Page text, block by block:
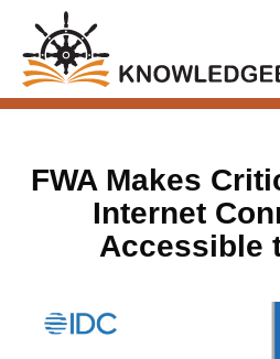
FWA Makes
Internet
Accessible